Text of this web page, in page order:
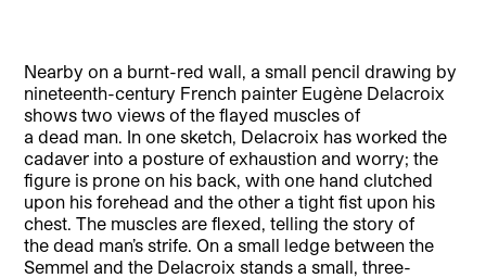
Nearby on a burnt-red wall, a small pencil drawing by
nineteenth-century French painter Eugène Delacroix
shows two views of the flayed muscles of
a dead man. In one sketch, Delacroix has worked the
cadaver into a posture of exhaustion and worry; the
figure is prone on his back, with one hand clutched
upon his forehead and the other a tight fist upon his
chest. The muscles are flexed, telling the story of
the dead man’s strife. On a small ledge between the
Semmel and the Delacroix stands a small, three-